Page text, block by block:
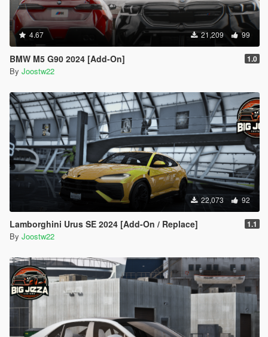
4.67 21,209 99
BMW M5 G90 2024 [Add-On] 1.0
By Joostw22
22,073 92
Lamborghini Urus SE 2024 [Add-On / Replace] 1.1
By Joostw22